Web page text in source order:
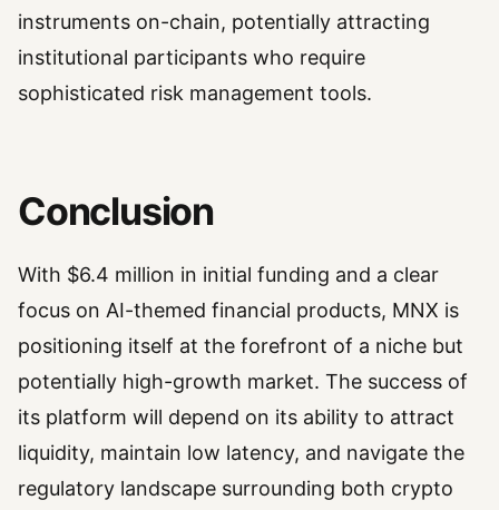
instruments on-chain, potentially attracting
institutional participants who require
sophisticated risk management tools.
Conclusion
With $6.4 million in initial funding and a clear
focus on AI-themed financial products, MNX is
positioning itself at the forefront of a niche but
potentially high-growth market. The success of
its platform will depend on its ability to attract
liquidity, maintain low latency, and navigate the
regulatory landscape surrounding both crypto